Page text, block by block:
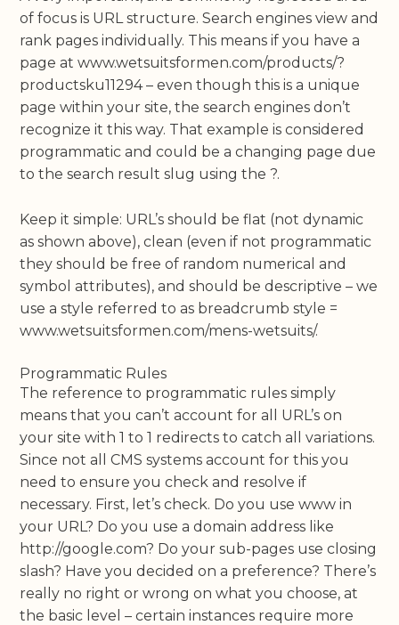
of focus is URL structure. Search engines view and
rank pages individually. This means if you have a
page at www.wetsuitsformen.com/products/?
productsku11294 – even though this is a unique
page within your site, the search engines don’t
recognize it this way. That example is considered
programmatic and could be a changing page due
to the search result slug using the ?.
Keep it simple: URL’s should be flat (not dynamic
as shown above), clean (even if not programmatic
they should be free of random numerical and
symbol attributes), and should be descriptive – we
use a style referred to as breadcrumb style =
www.wetsuitsformen.com/mens-wetsuits/.
Programmatic Rules
The reference to programmatic rules simply
means that you can’t account for all URL’s on
your site with 1 to 1 redirects to catch all variations.
Since not all CMS systems account for this you
need to ensure you check and resolve if
necessary. First, let’s check. Do you use www in
your URL? Do you use a domain address like
http://google.com? Do your sub-pages use closing
slash? Have you decided on a preference? There’s
really no right or wrong on what you choose, at
the basic level – certain instances require more